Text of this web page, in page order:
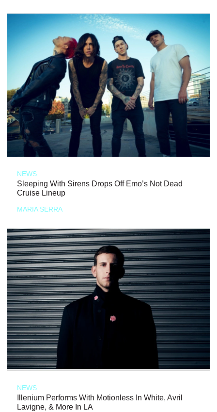
NEWS
Sleeping With Sirens Drops Off Emo’s Not Dead
Cruise Lineup
MARIA SERRA
NEWS
Illenium Performs With Motionless In White, Avril
Lavigne, & More In LA